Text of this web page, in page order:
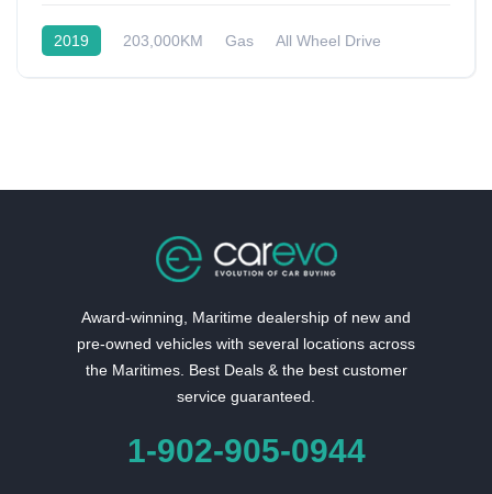
2019 203,000KM Gas All Wheel Drive
Award-winning, Maritime dealership of new and
pre-owned vehicles with several locations across
the Maritimes. Best Deals & the best customer
service guaranteed.
1-902-905-0944